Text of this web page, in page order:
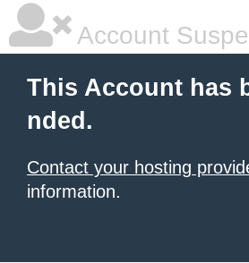
Account
This Account has
nded.
Contact your hosting
information.